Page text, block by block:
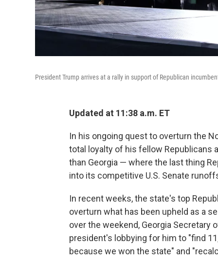
President Trump arrives at a rally in support of Republican
Updated at 11:38 a.m. ET
In his ongoing quest to overturn the
total loyalty of his fellow Republicans
than Georgia — where the last thing
into its competitive U.S. Senate
In recent weeks, the state's top
overturn what has been upheld as a
over the weekend, Georgia Secretary
president's lobbying for him to "find
because we won the state" and